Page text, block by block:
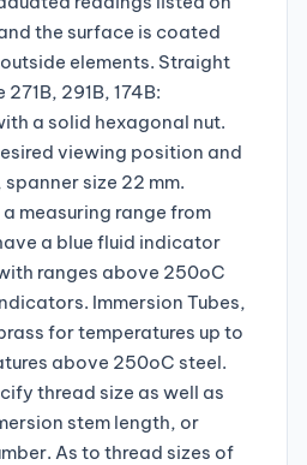
the surface is coated
elements. Straight
291B, 174B:
a solid hexagonal nut.
viewing position and
size 22 mm.
measuring range from
a blue fluid indicator
ranges above 250oC
Immersion Tubes,
for temperatures up to
above 250oC steel.
thread size as well as
stem length, or
As to thread sizes of